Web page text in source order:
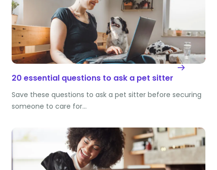
20 essential questions to ask a pet sitter
Save these questions to ask a pet sitter before securing
someone to care for…